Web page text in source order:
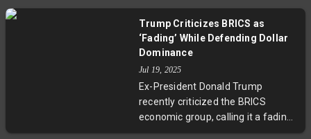
Reserve’s interest rate strategy.
to Texas’ vast GDP and Utah’s tech-
driven expansion, these states
endure trade tensions and federal
budget pressures, offering a
blueprint for resilience in uncertain
times.
Trump Criticizes BRICS as
‘Fading’ While Defending Dollar
Dominance
Jul 19, 2025
Ex-President Donald Trump
recently criticized the BRICS
economic group, calling it a fading
'little group' while emphasizing the